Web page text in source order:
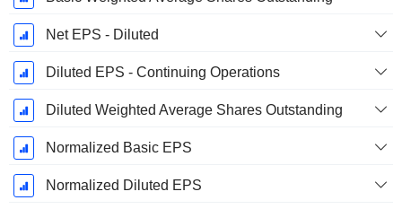
Net EPS - Diluted
Diluted EPS - Continuing Operations
Diluted Weighted Average Shares Outstanding
Normalized Basic EPS
Normalized Diluted EPS